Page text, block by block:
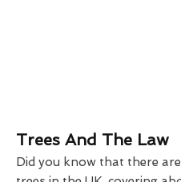
Trees And The Law
Did you know that there